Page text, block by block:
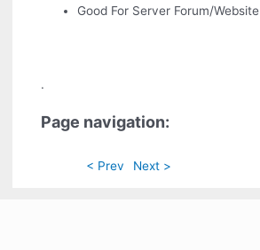
Good For Server Forum/Website
.
Page navigation:
< Prev Next >